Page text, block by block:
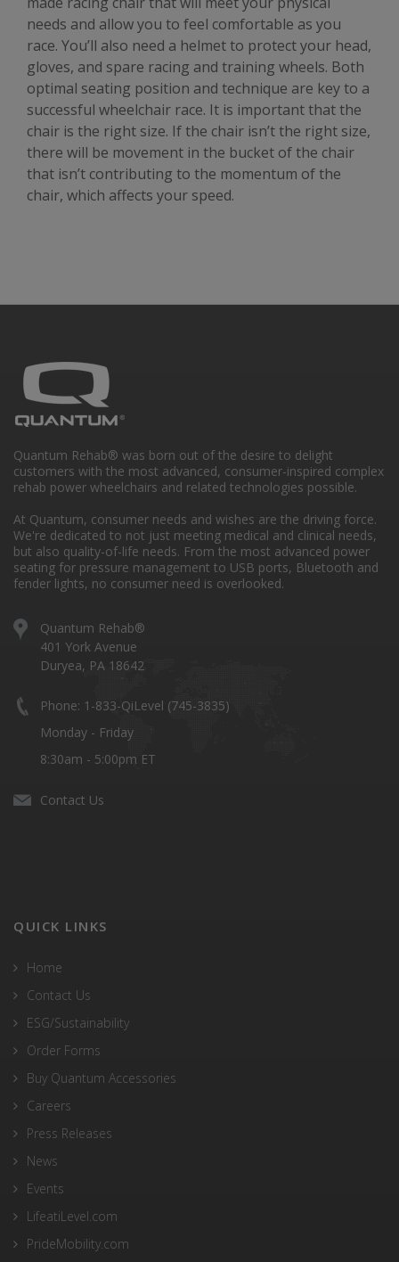
needs and allow you to feel comfortable as you
race. You’ll also need a helmet to protect your head,
gloves, and spare racing and training wheels. Both
optimal seating position and technique are key to a
successful wheelchair race. It is important that the
chair is the right size. If the chair isn’t the right size,
there will be movement in the bucket of the chair
that isn’t contributing to the momentum of the
chair, which affects your speed.
Quantum Rehab® was born out of the desire to delight
customers with the most advanced, consumer-inspired complex
rehab power wheelchairs and related technologies possible.
At Quantum, consumer needs and wishes are the driving force.
We're dedicated to not just meeting medical and clinical needs,
but also quality-of-life needs. From the most advanced power
seating for pressure management to USB ports, Bluetooth and
fender lights, no consumer need is overlooked.
Quantum Rehab®
401 York Avenue
Duryea, PA 18642
Phone: 1-833-QiLevel (745-3835)
Monday - Friday
8:30am - 5:00pm ET
Contact Us
QUICK LINKS
Home
Contact Us
ESG/Sustainability
Order Forms
Buy Quantum Accessories
Careers
Press Releases
News
Events
LifeatiLevel.com
PrideMobility.com